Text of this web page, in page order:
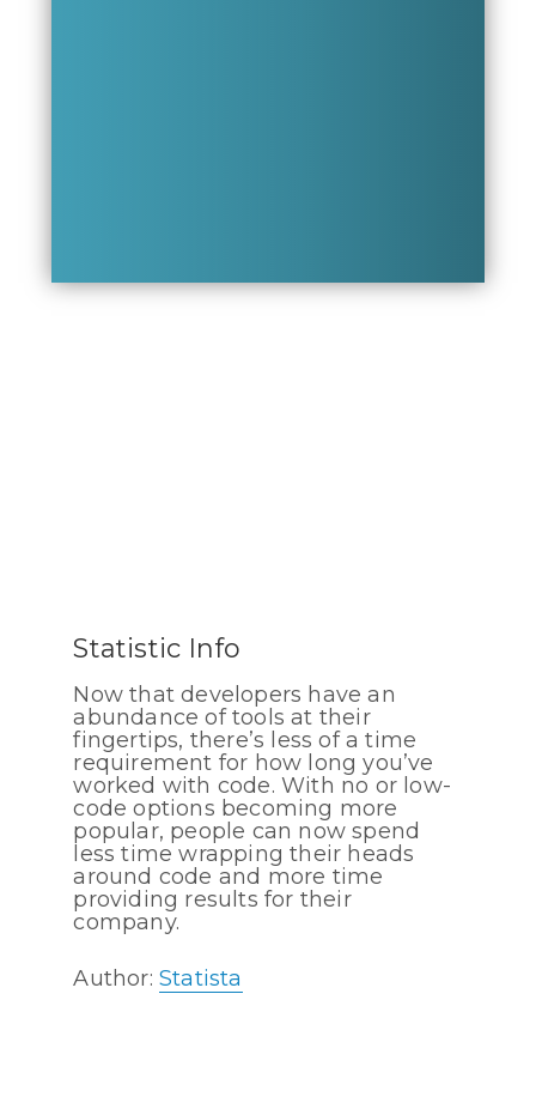
Statistic Info
Now that developers have an
abundance of tools at their
fingertips, there’s less of a time
requirement for how long you’ve
worked with code. With no or low-
code options becoming more
popular, people can now spend
less time wrapping their heads
around code and more time
providing results for their
company.
Author:Statista